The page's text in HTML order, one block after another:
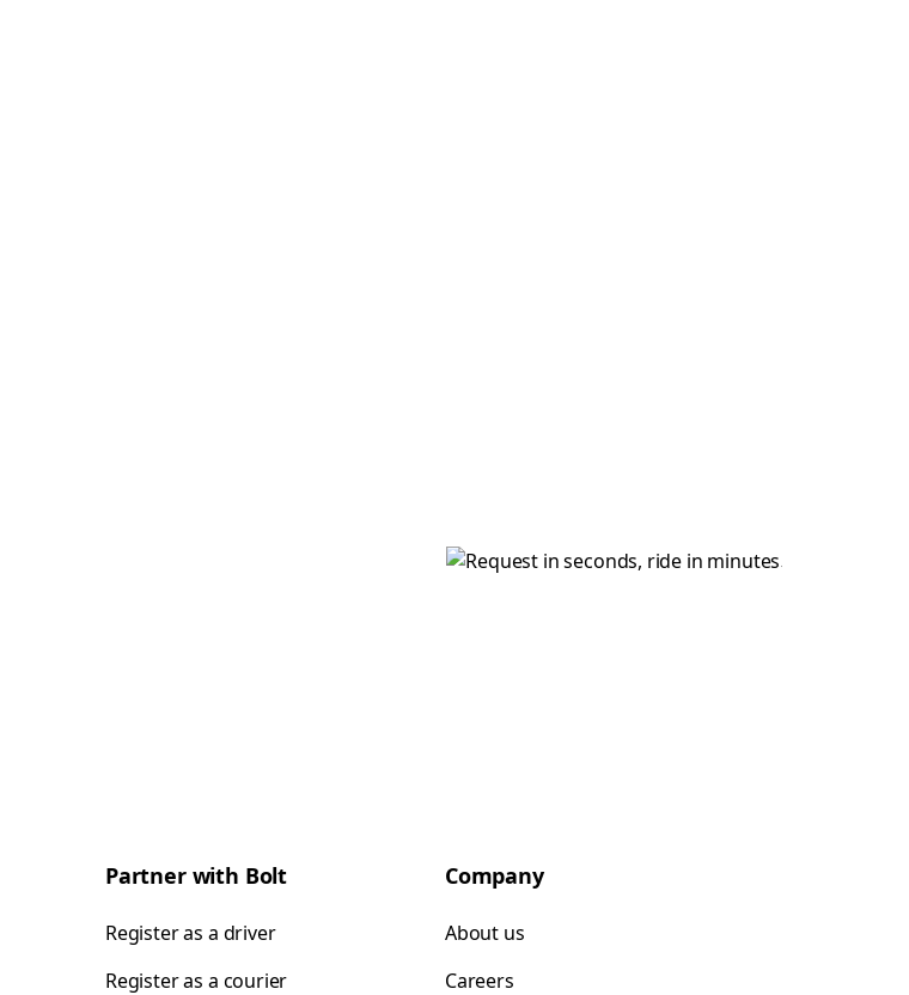
Partner with Bolt
Register as a driver
Register as a courier
Company
About us
Careers